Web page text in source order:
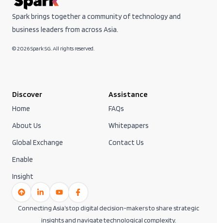
Spark brings together a community of technology and
business leaders from across Asia.
© 2026 Spark SG. All rights reserved.
Discover
Home
About Us
Global Exchange
Enable
Insight
Assistance
FAQs
Whitepapers
Contact Us
Connecting Asia’s top digital decision-makers to share strategic
insights and navigate technological complexity.